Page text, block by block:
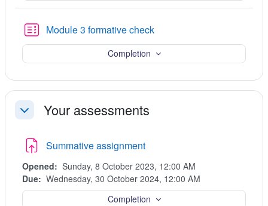
Module 3 formative checkQuiz
Completion
CollapseYour assessments
Summative assignment
Opened: Sunday, 8 October 2023, 12:00 AM
Due: Wednesday, 30 October 2024, 12:00 AM
Completion